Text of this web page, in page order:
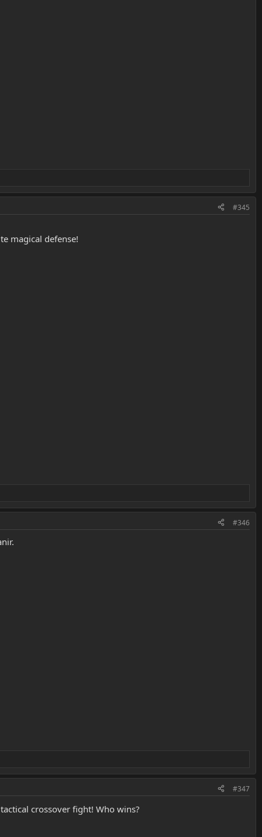
#345
magical defense!
#346
#347
crossover fight! Who wins?